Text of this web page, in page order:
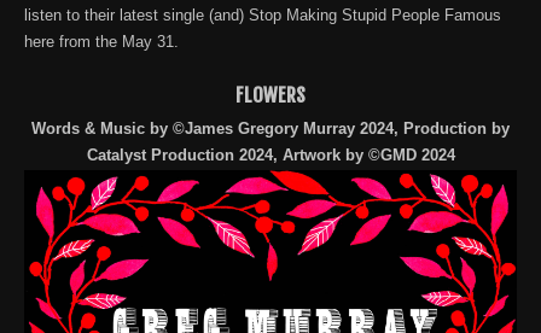
listen to their latest single (and) Stop Making Stupid People Famous
here from the May 31.
FLOWERS
Words & Music by ©James Gregory Murray 2024, Production by
Catalyst Production 2024, Artwork by ©GMD 2024